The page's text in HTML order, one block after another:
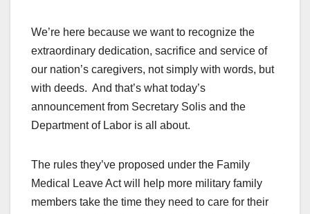
We’re here because we want to recognize the
extraordinary dedication, sacrifice and service of
our nation’s caregivers, not simply with words, but
with deeds. And that’s what today’s
announcement from Secretary Solis and the
Department of Labor is all about.
The rules they’ve proposed under the Family
Medical Leave Act will help more military family
members take the time they need to care for their